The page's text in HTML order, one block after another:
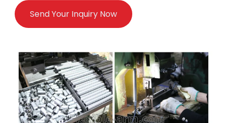
Send Your Inquiry Now